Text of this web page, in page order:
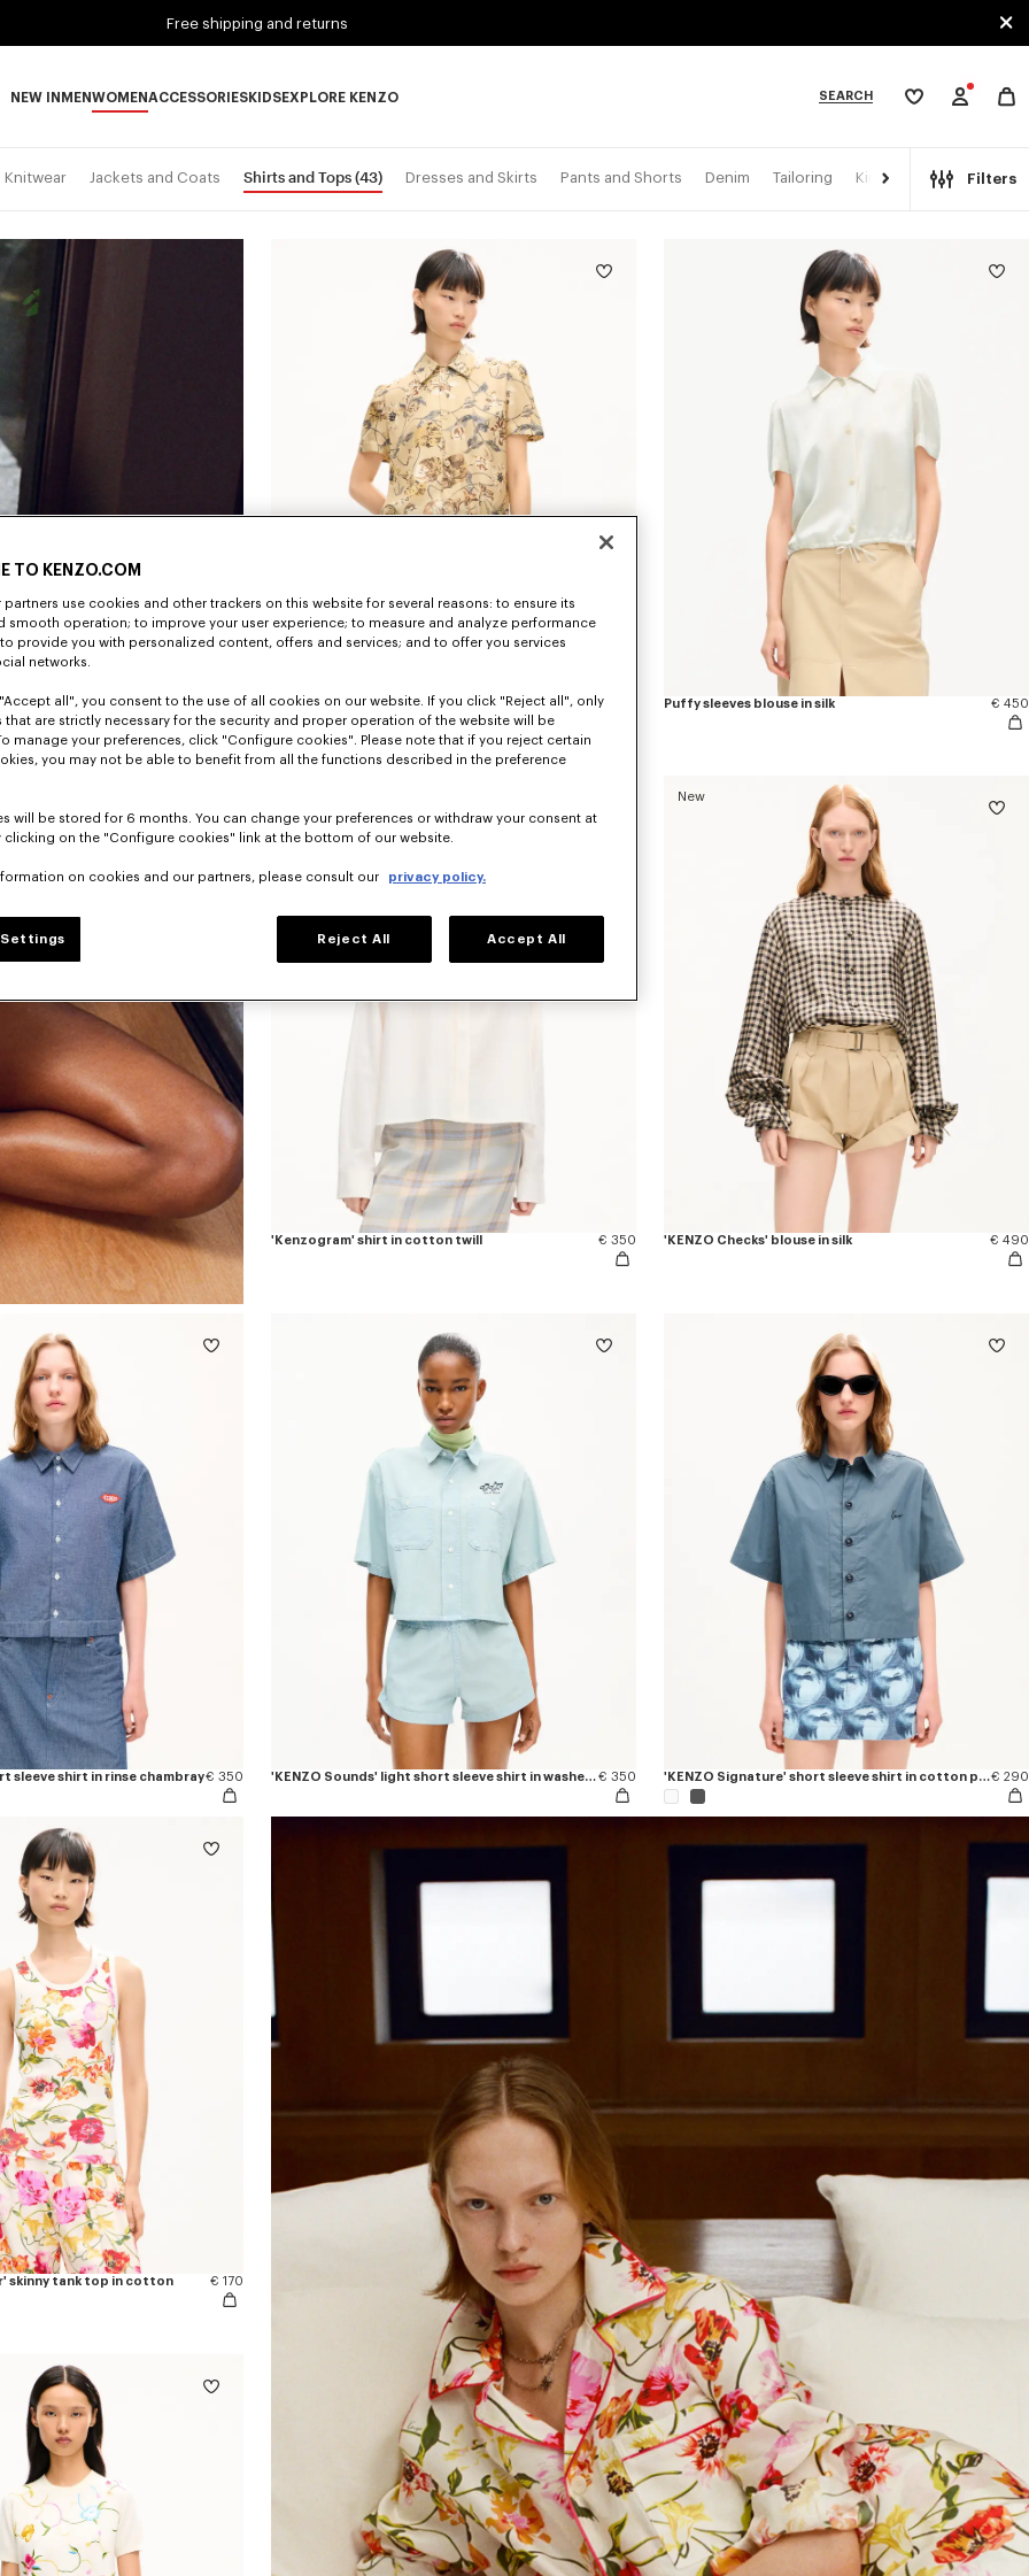
Free shipping and returns
NEW IN MENWOMENACCESSORIESKIDSEXPLORE KENZO SEARCH
My
Knitwear Jackets and Coats Shirts and Tops(43) Dresses and Skirts Pants and Shorts Denim Tailoring Kimonos Filters
'KENZO Wildflower' puffy sleeves blouse in silk € 470 Puffy sleeves blouse in silk € 450
'Kenzogram' shirt in cotton twill € 350
New
'KENZO Checks' blouse in silk € 490
sleeve shirt in rinse chambray€ 350 'KENZO Sounds' light short sleeve shirt in washed chambray€ 350 'KENZO Signature' short sleeve shirt in cotton poplin€ 290
skinny tank top in cotton € 170
TO KENZO.COM
partners use cookies and other trackers on this website for several reasons: to ensure its
smooth operation; to improve your user experience; to measure and analyze performance
provide you with personalized content, offers and services; and to offer you services
networks.
all", you consent to the use of all cookies on our website. If you click "Reject all", only
that are strictly necessary for the security and proper operation of the website will be
manage your preferences, click "Configure cookies". Please note that if you reject certain
you may not be able to benefit from all the functions described in the preference
will be stored for 6 months. You can change your preferences or withdraw your consent at
clicking on the "Configure cookies" link at the bottom of our website.
on cookies and our partners, please consult our privacy policy.
Reject All Accept All